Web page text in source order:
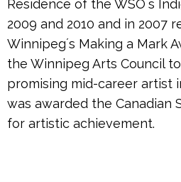
Residence of the WSOʼs
2009 and 2010 and in 2007
Winnipegʼs Making a Mark
the Winnipeg Arts Council
promising mid-career artist
was awarded the Canadian
for artistic achievement.